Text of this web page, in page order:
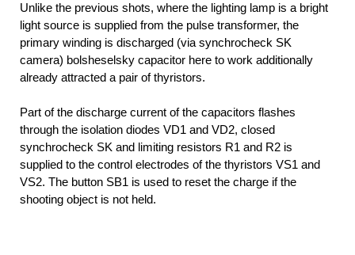
Unlike the previous shots, where the lighting lamp is a bright
light source is supplied from the pulse transformer, the
primary winding is discharged (via synchrocheck SK
camera) bolsheselsky capacitor here to work additionally
already attracted a pair of thyristors.
Part of the discharge current of the capacitors flashes
through the isolation diodes VD1 and VD2, closed
synchrocheck SK and limiting resistors R1 and R2 is
supplied to the control electrodes of the thyristors VS1 and
VS2. The button SB1 is used to reset the charge if the
shooting object is not held.